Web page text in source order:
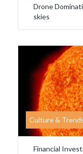
Drone
skies
Culture &
Financial